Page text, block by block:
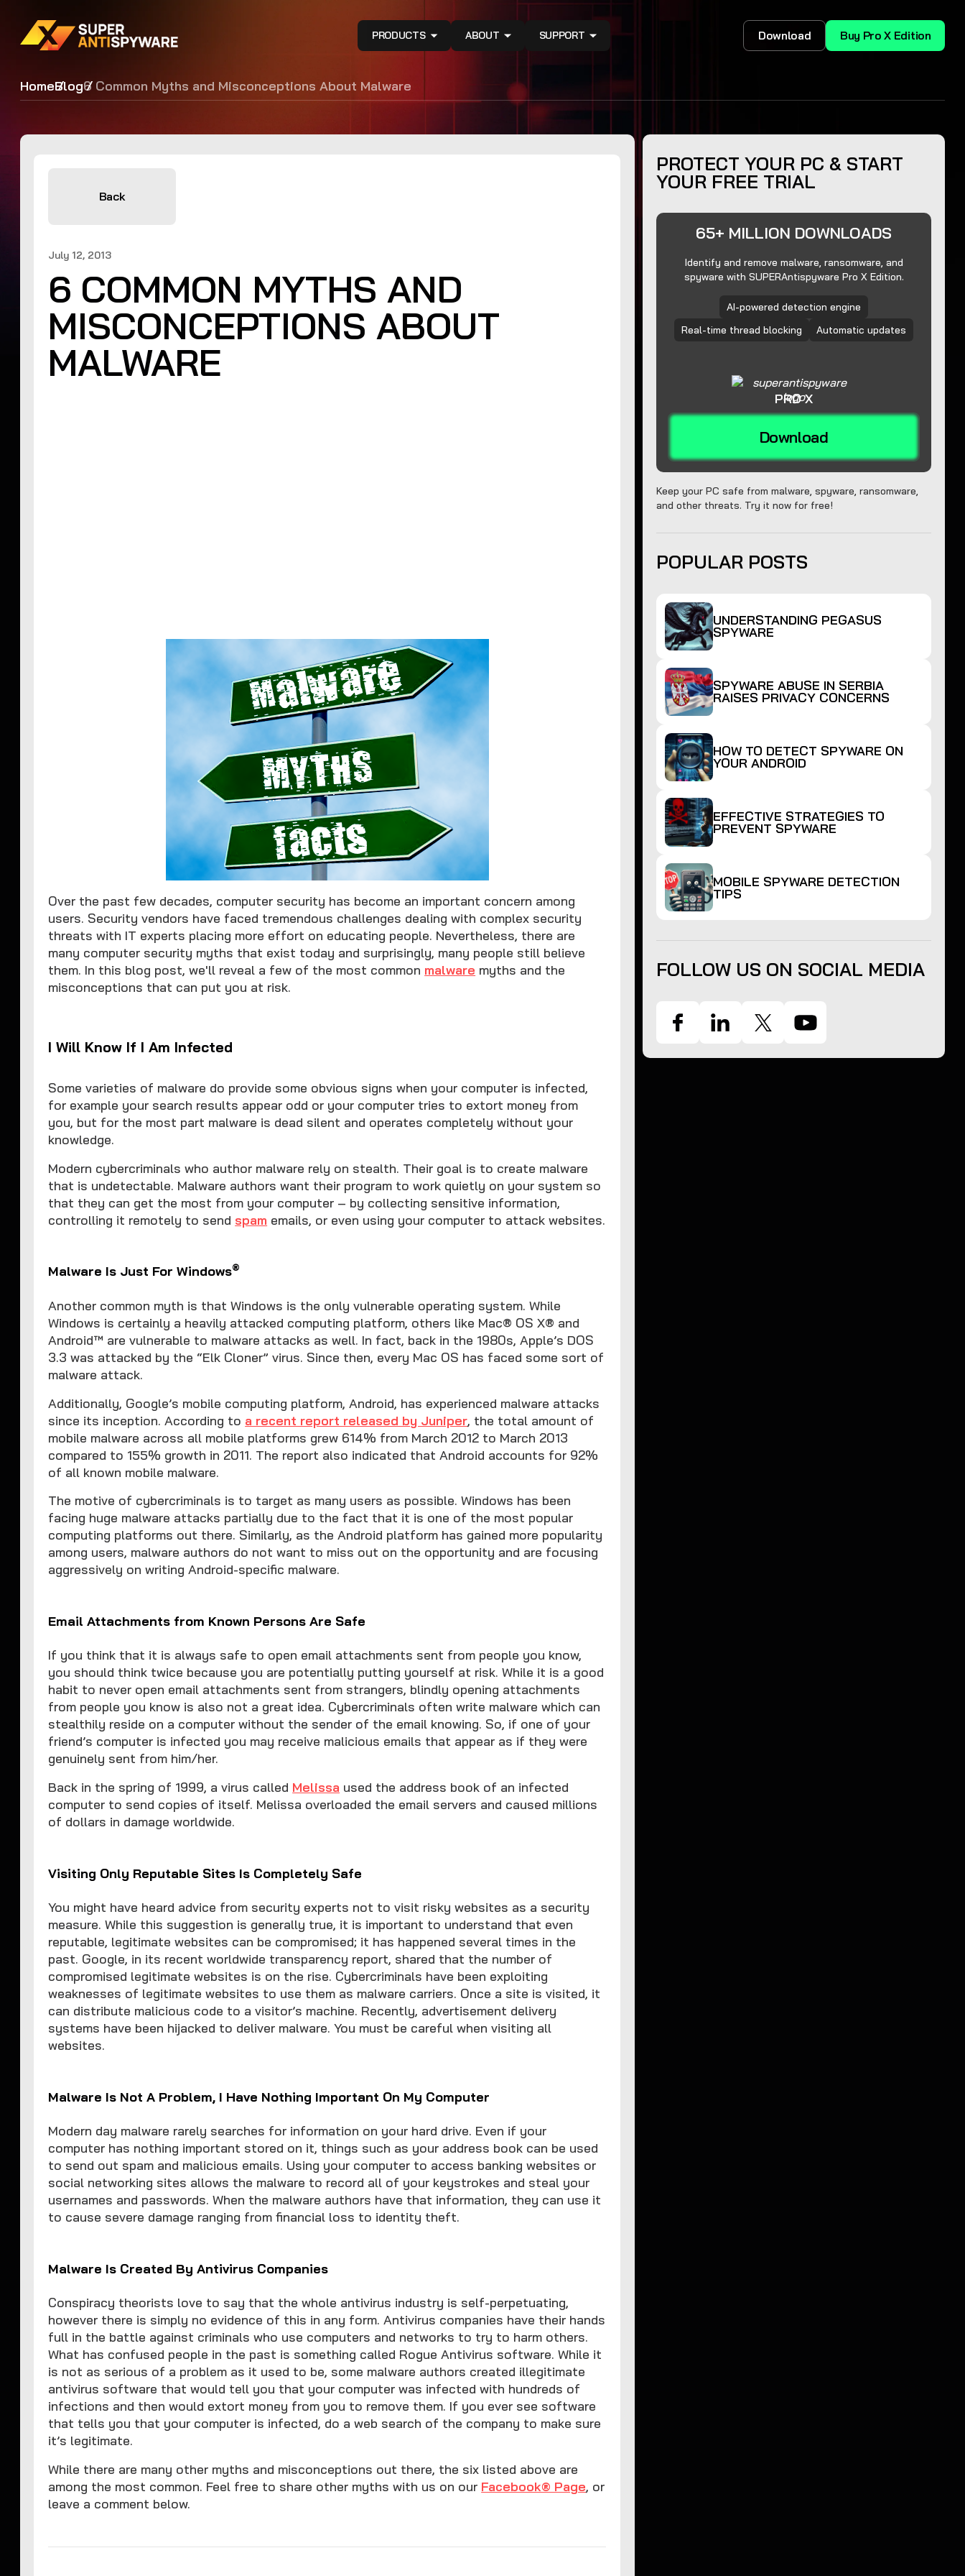
PRODUCTS ABOUT SUPPORT Download Buy Pro X Edition
HomeBlog6 Common Myths and Misconceptions About Malware
Back
July 12, 2013
6 COMMON MYTHS AND
MISCONCEPTIONS ABOUT
MALWARE
Over the past few decades, computer security has become an important concern among
users. Security vendors have faced tremendous challenges dealing with complex security
threats with IT experts placing more effort on educating people. Nevertheless, there are
many computer security myths that exist today and surprisingly, many people still believe
them. In this blog post, we'll reveal a few of the most common malware myths and the
misconceptions that can put you at risk.
I Will Know If I Am Infected
Some varieties of malware do provide some obvious signs when your computer is infected,
for example your search results appear odd or your computer tries to extort money from
you, but for the most part malware is dead silent and operates completely without your
knowledge.
Modern cybercriminals who author malware rely on stealth. Their goal is to create malware
that is undetectable. Malware authors want their program to work quietly on your system so
that they can get the most from your computer – by collecting sensitive information,
controlling it remotely to send spam emails, or even using your computer to attack websites.
Malware Is Just For Windows®
Another common myth is that Windows is the only vulnerable operating system. While
Windows is certainly a heavily attacked computing platform, others like Mac® OS X® and
Android™ are vulnerable to malware attacks as well. In fact, back in the 1980s, Apple’s DOS
3.3 was attacked by the “Elk Cloner” virus. Since then, every Mac OS has faced some sort of
malware attack.
Additionally, Google’s mobile computing platform, Android, has experienced malware attacks
since its inception. According to a recent report released by Juniper, the total amount of
mobile malware across all mobile platforms grew 614% from March 2012 to March 2013
compared to 155% growth in 2011. The report also indicated that Android accounts for 92%
of all known mobile malware.
The motive of cybercriminals is to target as many users as possible. Windows has been
facing huge malware attacks partially due to the fact that it is one of the most popular
computing platforms out there. Similarly, as the Android platform has gained more popularity
among users, malware authors do not want to miss out on the opportunity and are focusing
aggressively on writing Android-specific malware.
Email Attachments from Known Persons Are Safe
If you think that it is always safe to open email attachments sent from people you know,
you should think twice because you are potentially putting yourself at risk. While it is a good
habit to never open email attachments sent from strangers, blindly opening attachments
from people you know is also not a great idea. Cybercriminals often write malware which can
stealthily reside on a computer without the sender of the email knowing. So, if one of your
friend’s computer is infected you may receive malicious emails that appear as if they were
genuinely sent from him/her.
Back in the spring of 1999, a virus called Melissa used the address book of an infected
computer to send copies of itself. Melissa overloaded the email servers and caused millions
of dollars in damage worldwide.
Visiting Only Reputable Sites Is Completely Safe
You might have heard advice from security experts not to visit risky websites as a security
measure. While this suggestion is generally true, it is important to understand that even
reputable, legitimate websites can be compromised; it has happened several times in the
past. Google, in its recent worldwide transparency report, shared that the number of
compromised legitimate websites is on the rise. Cybercriminals have been exploiting
weaknesses of legitimate websites to use them as malware carriers. Once a site is visited, it
can distribute malicious code to a visitor’s machine. Recently, advertisement delivery
systems have been hijacked to deliver malware. You must be careful when visiting all
websites.
Malware Is Not A Problem, I Have Nothing Important On My Computer
Modern day malware rarely searches for information on your hard drive. Even if your
computer has nothing important stored on it, things such as your address book can be used
to send out spam and malicious emails. Using your computer to access banking websites or
social networking sites allows the malware to record all of your keystrokes and steal your
usernames and passwords. When the malware authors have that information, they can use it
to cause severe damage ranging from financial loss to identity theft.
Malware Is Created By Antivirus Companies
Conspiracy theorists love to say that the whole antivirus industry is self-perpetuating,
however there is simply no evidence of this in any form. Antivirus companies have their hands
full in the battle against criminals who use computers and networks to try to harm others.
What has confused people in the past is something called Rogue Antivirus software. While it
is not as serious of a problem as it used to be, some malware authors created illegitimate
antivirus software that would tell you that your computer was infected with hundreds of
infections and then would extort money from you to remove them. If you ever see software
that tells you that your computer is infected, do a web search of the company to make sure
it’s legitimate.
While there are many other myths and misconceptions out there, the six listed above are
among the most common. Feel free to share other myths with us on our Facebook® Page, or
leave a comment below.
PROTECT YOUR PC & START
YOUR FREE TRIAL
65+ MILLION DOWNLOADS
Identify and remove malware, ransomware, and
spyware with SUPERAntispyware Pro X Edition.
AI-powered detection engine
Real-time thread blocking
Automatic updates
PRO X
Download
Keep your PC safe from malware, spyware, ransomware,
and other threats. Try it now for free!
POPULAR POSTS
UNDERSTANDING PEGASUS
SPYWARE
SPYWARE ABUSE IN SERBIA
RAISES PRIVACY CONCERNS
HOW TO DETECT SPYWARE ON
YOUR ANDROID
EFFECTIVE STRATEGIES TO
PREVENT SPYWARE
MOBILE SPYWARE DETECTION
TIPS
FOLLOW US ON SOCIAL MEDIA